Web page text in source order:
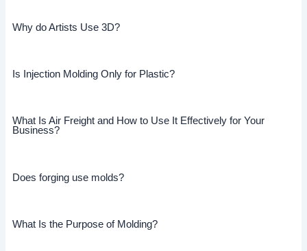
Why do Artists Use 3D?
Is Injection Molding Only for Plastic?
What Is Air Freight and How to Use It Effectively for Your
Business?
Does forging use molds?
What Is the Purpose of Molding?